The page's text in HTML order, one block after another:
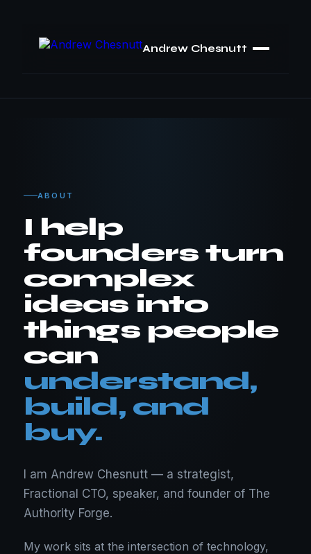
Andrew Chesnutt
ABOUT
I help
founders turn
complex
ideas into
things people
can
understand,
build, and
buy.
I am Andrew Chesnutt — a strategist,
Fractional CTO, speaker, and founder of The
Authority Forge.
My work sits at the intersection of technology,